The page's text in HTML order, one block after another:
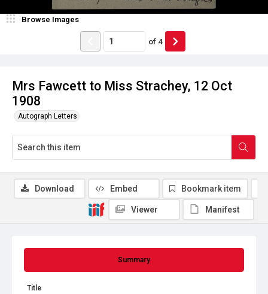
Mrs Fawcett to Miss Strachey, 12 Oct
1908
Autograph Letters
Browse Images
of 4
Summary
Title
Download Embed Bookmark item
Viewer Manifest